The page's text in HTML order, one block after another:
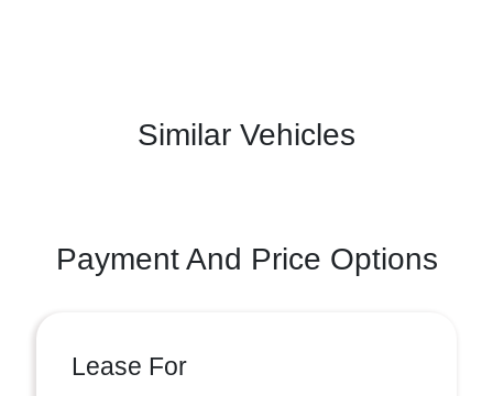
Similar Vehicles
Payment And Price Options
Lease For